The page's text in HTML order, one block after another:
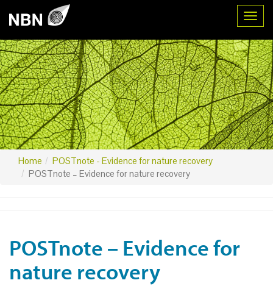
Home
POSTnote - Evidence for nature recovery
POSTnote – Evidence for nature recovery
POSTnote – Evidence for
nature recovery